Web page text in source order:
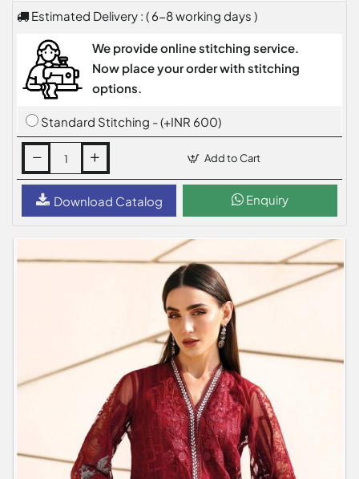
Estimated Delivery : ( 6-8 working days )
We provide online stitching service.
Now place your order with stitching
options.
Standard Stitching - (+INR 600)
Add to Cart
Download Catalog Enquiry